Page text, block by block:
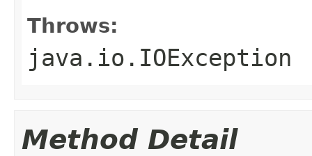
Throws:
java.io.IOException
Method Detail